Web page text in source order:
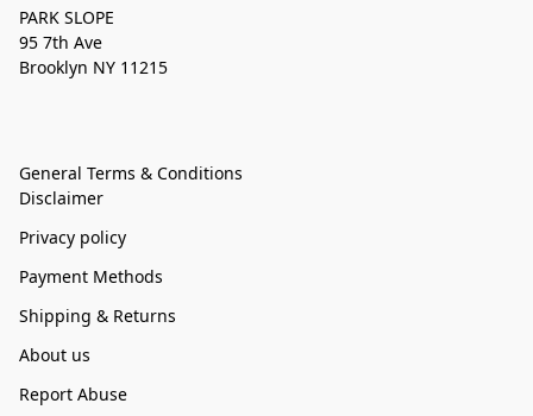
PARK SLOPE
95 7th Ave
Brooklyn NY 11215
General Terms & Conditions
Disclaimer
Privacy policy
Payment Methods
Shipping & Returns
About us
Report Abuse